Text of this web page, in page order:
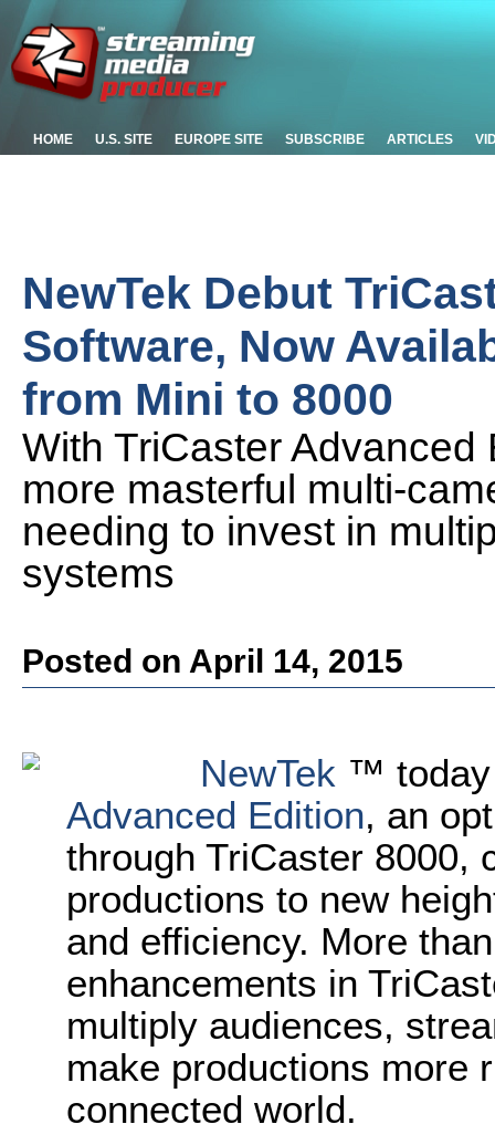
HOME U.S. SITE EUROPE SITE SUBSCRIBE ARTICLES
NewTek Debut
Software, Now
from Mini to 8000
With TriCaster
more masterful multi-
needing to invest in
systems
Posted on April 14, 2015
NewTek ™
Advanced Edition, an
through TriCaster 8000,
productions to new
and efficiency. More
enhancements in
multiply audiences,
make productions more
connected world.